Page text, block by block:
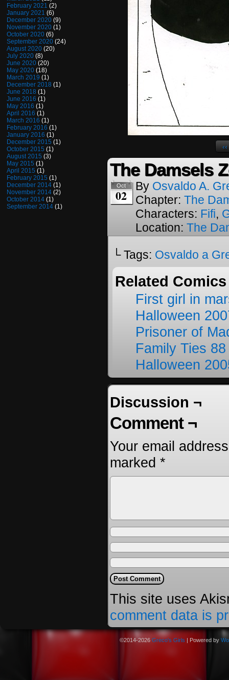
February 2021 (2)
January 2021 (6)
December 2020 (9)
November 2020 (1)
October 2020 (6)
September 2020 (24)
August 2020 (20)
July 2020 (8)
June 2020 (20)
May 2020 (18)
March 2019 (1)
December 2018 (1)
June 2018 (1)
June 2016 (1)
May 2016 (1)
April 2016 (1)
March 2016 (1)
February 2016 (1)
January 2016 (1)
December 2015 (1)
October 2015 (1)
August 2015 (3)
May 2015 (1)
April 2015 (1)
February 2015 (1)
December 2014 (1)
November 2014 (2)
October 2014 (1)
September 2014 (1)
The Damsels
Oct
02
By Osvaldo A.
Chapter: The
Characters: Fifi,
Location: The
└ Tags: Osvaldo a
Related
First girl in
Halloween
Prisoner of
Family Ties 88
Halloween
Discussion ¬
Comment ¬
Your email
marked *
This site uses
comment data is
©2014-2026 Greco's Girls | Powered by